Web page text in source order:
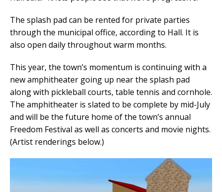
The splash pad can be rented for private parties
through the municipal office, according to Hall. It is
also open daily throughout warm months.
This year, the town’s momentum is continuing with a
new amphitheater going up near the splash pad
along with pickleball courts, table tennis and cornhole.
The amphitheater is slated to be complete by mid-July
and will be the future home of the town’s annual
Freedom Festival as well as concerts and movie nights.
(Artist renderings below.)